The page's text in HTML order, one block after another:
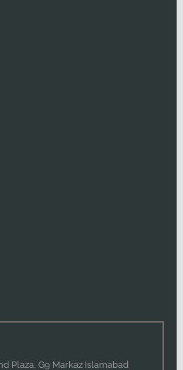
Plaza, G9 Markaz Islamabad